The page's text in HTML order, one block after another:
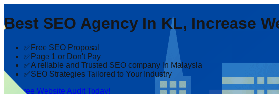
Best SEO Agency In KL, Increase
✅Free SEO Proposal
✅Page 1 or Don't Pay
✅A reliable and Trusted SEO company in Malaysia
✅SEO Strategies Tailored to Your Industry
Get Free Website Audit Today!